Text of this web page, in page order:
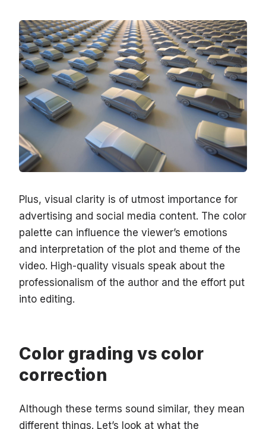
Plus, visual clarity is of utmost importance for
advertising and social media content. The color
palette can influence the viewer’s emotions
and interpretation of the plot and theme of the
video. High-quality visuals speak about the
professionalism of the author and the effort put
into editing.
Color grading vs color
correction
Although these terms sound similar, they mean
different things. Let’s look at what the